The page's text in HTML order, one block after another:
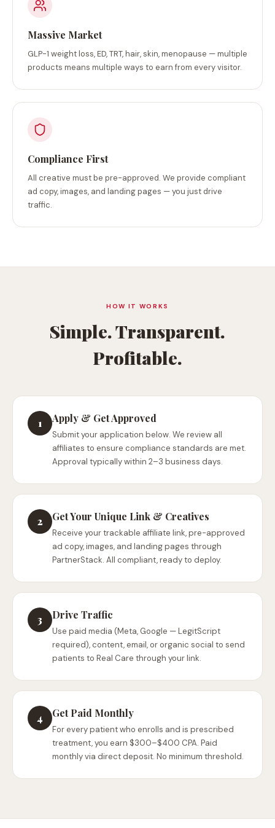
Massive Market
GLP-1 weight loss, ED, TRT, hair, skin, menopause — multiple
products means multiple ways to earn from every visitor.
Compliance First
All creative must be pre-approved. We provide compliant
ad copy, images, and landing pages — you just drive
traffic.
HOW IT WORKS
Simple. Transparent.
Profitable.
1 Apply & Get Approved
Submit your application below. We review all
affiliates to ensure compliance standards are met.
Approval typically within 2–3 business days.
2 Get Your Unique Link & Creatives
Receive your trackable affiliate link, pre-approved
ad copy, images, and landing pages through
PartnerStack. All compliant, ready to deploy.
3 Drive Traffic
Use paid media (Meta, Google — LegitScript
required), content, email, or organic social to send
patients to Real Care through your link.
4 Get Paid Monthly
For every patient who enrolls and is prescribed
treatment, you earn $300–$400 CPA. Paid
monthly via direct deposit. No minimum threshold.